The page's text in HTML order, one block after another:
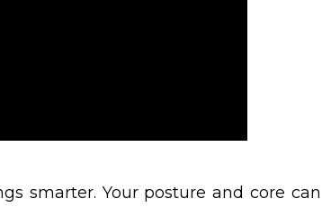
smarter. Your posture and core can